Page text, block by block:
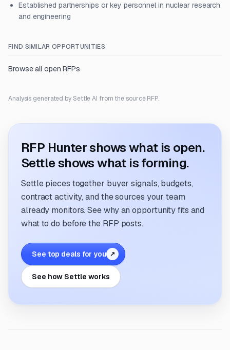
Established partnerships or key personnel in nuclear research
and engineering
FIND SIMILAR OPPORTUNITIES
Browse all open RFPs
Analysis generated by Settle AI from the source RFP.
RFP Hunter shows what is open.
Settle shows what is forming.
Settle pieces together buyer signals, budgets,
contract activity, and the sources your team
already monitors. See why an opportunity fits and
what to do before the RFP posts.
See top deals for you ↗
See how Settle works